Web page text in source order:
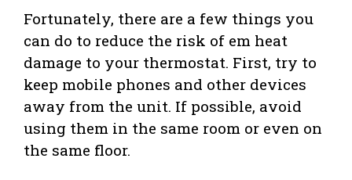
Fortunately, there are a few things you
can do to reduce the risk of em heat
damage to your thermostat. First, try to
keep mobile phones and other devices
away from the unit. If possible, avoid
using them in the same room or even on
the same floor.